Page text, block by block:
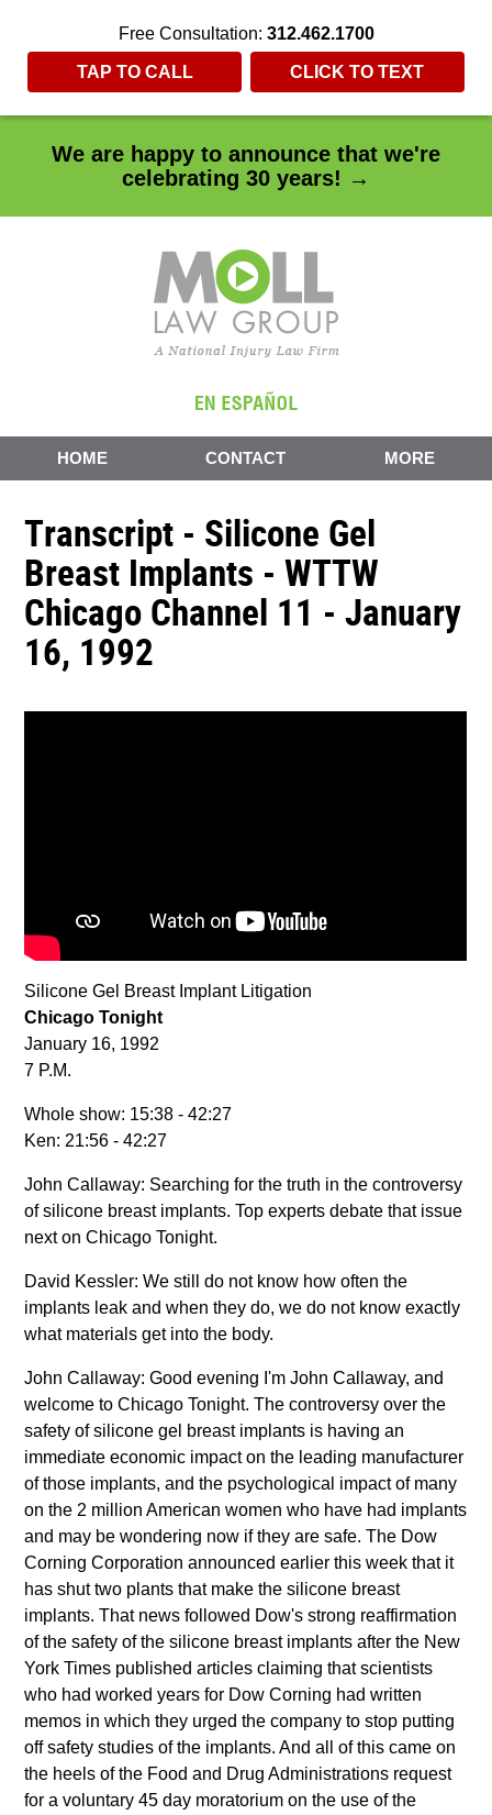
We are happy to announce that we're
celebrating 30 years! →
Free Consultation: 312.462.1700
TAP TO CALL CLICK TO TEXT
HOME CONTACT MORE
Transcript - Silicone Gel
Breast Implants - WTTW
Chicago Channel 11 - January
16, 1992
Silicone Gel Breast Implant Litigation
Chicago Tonight
January 16, 1992
7 P.M.
Whole show: 15:38 - 42:27
Ken: 21:56 - 42:27
John Callaway: Searching for the truth in the controversy
of silicone breast implants. Top experts debate that issue
next on Chicago Tonight.
David Kessler: We still do not know how often the
implants leak and when they do, we do not know exactly
what materials get into the body.
John Callaway: Good evening I'm John Callaway, and
welcome to Chicago Tonight. The controversy over the
safety of silicone gel breast implants is having an
immediate economic impact on the leading manufacturer
of those implants, and the psychological impact of many
on the 2 million American women who have had implants
and may be wondering now if they are safe. The Dow
Corning Corporation announced earlier this week that it
has shut two plants that make the silicone breast
implants. That news followed Dow's strong reaffirmation
of the safety of the silicone breast implants after the New
York Times published articles claiming that scientists
who had worked years for Dow Corning had written
memos in which they urged the company to stop putting
off safety studies of the implants. And all of this came on
the heels of the Food and Drug Administrations request
for a voluntary 45 day moratorium on the use of the